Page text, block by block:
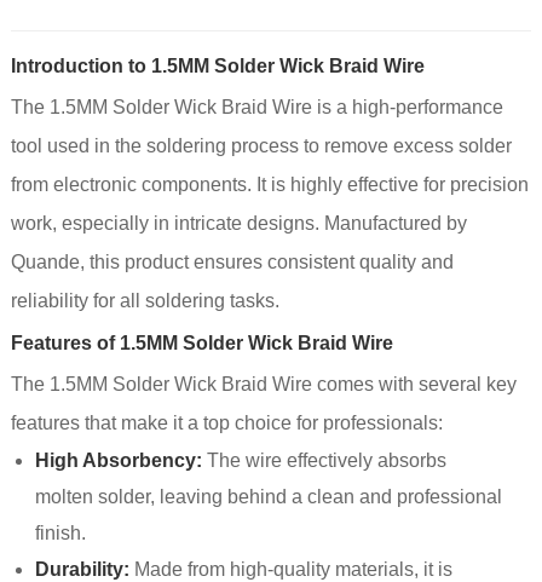
Introduction to 1.5MM Solder Wick Braid Wire
The 1.5MM Solder Wick Braid Wire is a high-performance
tool used in the soldering process to remove excess solder
from electronic components. It is highly effective for precision
work, especially in intricate designs. Manufactured by
Quande, this product ensures consistent quality and
reliability for all soldering tasks.
Features of 1.5MM Solder Wick Braid Wire
The 1.5MM Solder Wick Braid Wire comes with several key
features that make it a top choice for professionals:
High Absorbency: The wire effectively absorbs
molten solder, leaving behind a clean and professional
finish.
Durability: Made from high-quality materials, it is